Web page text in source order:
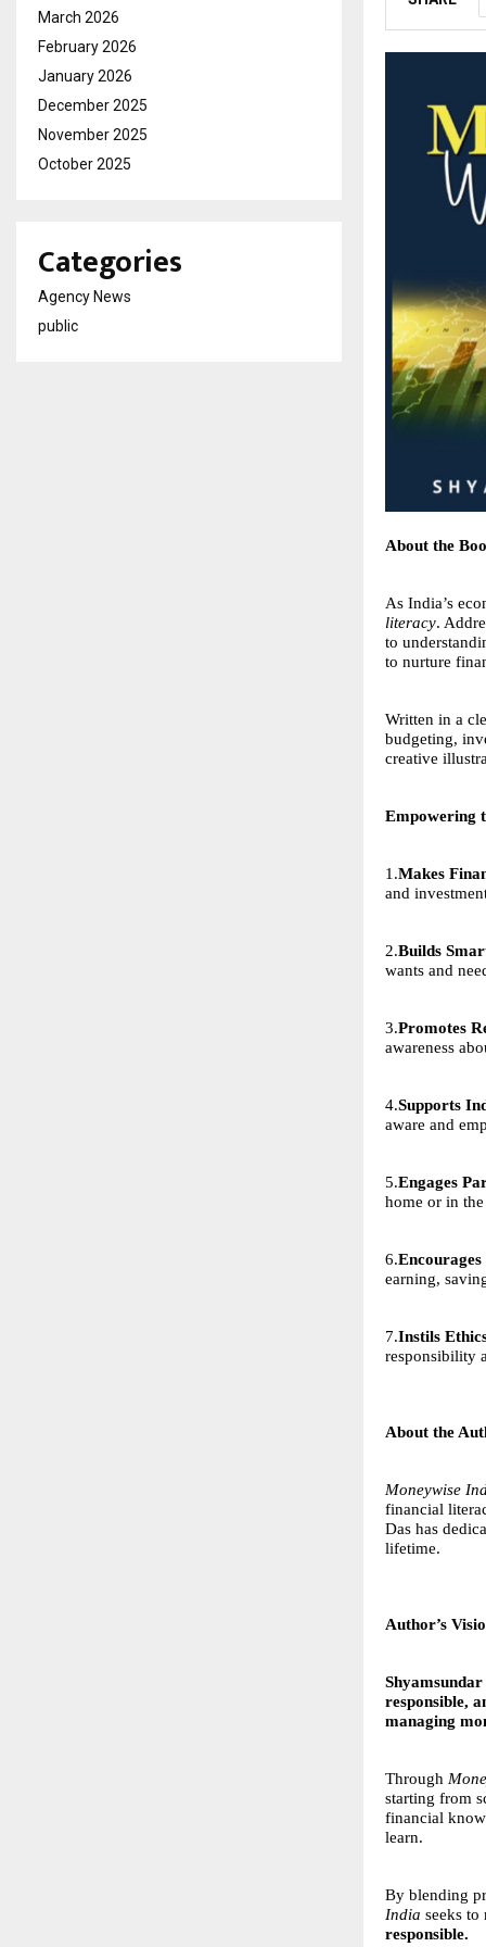
About the
As India’s
literacy.
to
to nurture
Written in a
budgeting,
creative
Empowering
1.Makes
and
2.Builds
wants and
3.Promotes
awareness
4.Supports
aware and
5.Engages
home or in
6.
earning,
7.Instils
responsibility
About the
Moneywise
financial
Das has
lifetime.
Author’s
Shyamsundar
responsible,
managing
Through
starting from
financial
learn.
By blending
India seeks
responsible.
March 2026
February 2026
January 2026
December 2025
November 2025
October 2025
Categories
Agency News
public